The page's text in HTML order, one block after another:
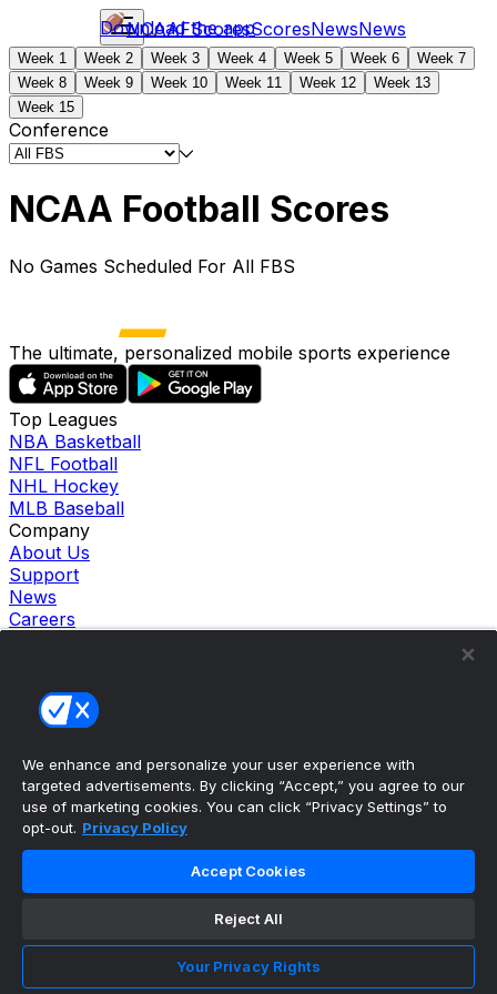
NCAAFScoresScoresNewsNews
Download the app
Week 1 Week 2 Week 3 Week 4 Week 5 Week 6
Week 7
Week 8
Week 9 Week 10 Week 11 Week 12
Week 13
Week 15
Conference
NCAA Football Scores
No Games Scheduled For All FBS
The ultimate, personalized mobile sports experience
Top Leagues
NBA Basketball
NFL Football
NHL Hockey
MLB Baseball
Company
About Us
Support
News
Careers
Instagram
TikTok
theScore Sportsbook
theScore Casino
Hollywood Casino
theScore
Copyright ©
theScore. All Rights Reserved. Certain
Cookie Settings
We enhance and personalize your user experience with
targeted advertisements. By clicking “Accept,” you agree to our
use of marketing cookies. You can click “Privacy Settings” to
opt-out. Privacy Policy
Accept Cookies
Reject All
Your Privacy Rights